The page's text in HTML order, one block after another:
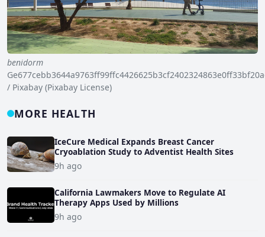
benidorm
/ Pixabay (Pixabay License)
MORE HEALTH
IceCure Medical Expands Breast Cancer
Cryoablation Study to Adventist Health Sites
9h ago
California Lawmakers Move to Regulate AI
Therapy Apps Used by Millions
9h ago